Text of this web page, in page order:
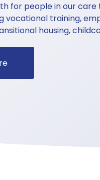
for people in our
vocational training,
housing,